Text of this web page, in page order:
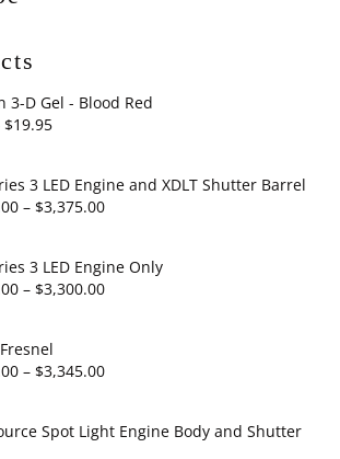
3-D Gel - Blood Red
$19.95Price
$6.95
through
3 LED Engine and XDLT Shutter Barrel
– $3,375.00Price
$2,860.00
through
3 LED Engine Only
– $3,300.00Price
through
– $3,345.00Price
$3,245.00
Spot Light Engine Body and Shutter